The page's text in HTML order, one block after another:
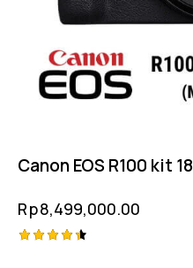
Canon EOS R100 kit
Rp8,499,000.00